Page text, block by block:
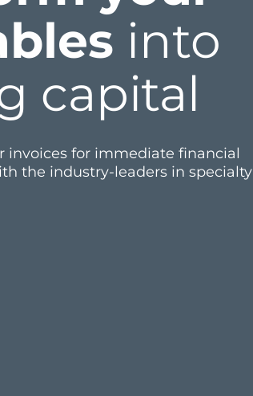
into
capital
invoices for immediate financial
the industry-leaders in specialty